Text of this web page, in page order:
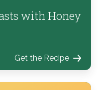
with Honey
Get the Recipe